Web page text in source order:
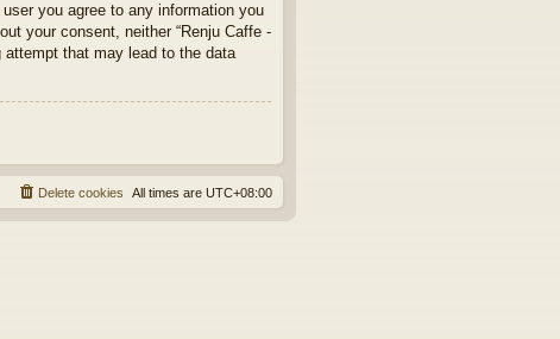
you agree to any information you
your consent, neither “Renju Caffe -
attempt that may lead to the data
All times are UTC+08:00
Delete cookies